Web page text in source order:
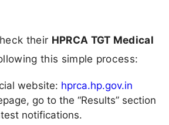
their HPRCA TGT Medical
this simple process:
website: hprca.hp.gov.in
go to the “Results” section
notifications.